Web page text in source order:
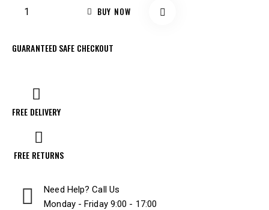
BUY NOW
GUARANTEED SAFE CHECKOUT
FREE DELIVERY
FREE RETURNS
Need Help? Call Us
Monday - Friday 9:00 - 17:00